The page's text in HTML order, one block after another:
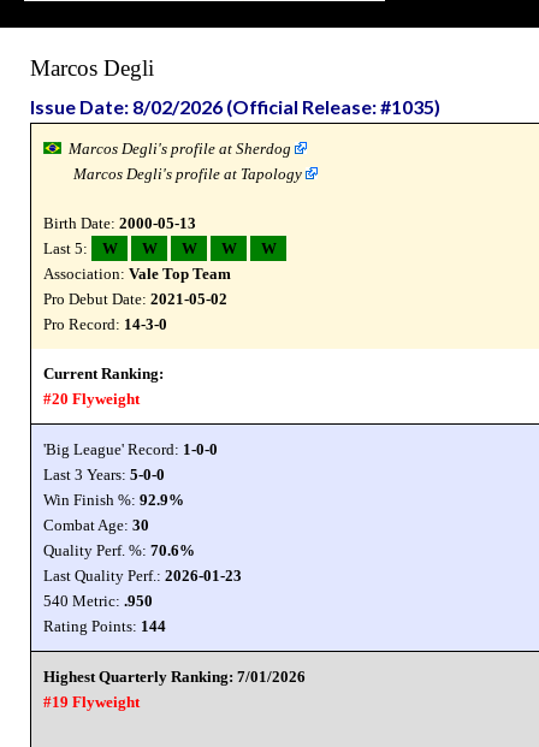
Marcos Degli
Issue Date: 8/02/2026 (Official Release: #1035)
Marcos Degli's profile at Sherdog
Marcos Degli's profile at Tapology
Birth Date: 2000-05-13
Last 5:
W W W W
W
Association: Vale Top Team
Pro Debut Date: 2021-05-02
Pro Record: 14-3-0
Current Ranking:
#20 Flyweight
'Big League' Record: 1-0-0
Last 3 Years: 5-0-0
Win Finish %: 92.9%
Combat Age: 30
Quality Perf. %: 70.6%
Last Quality Perf.: 2026-01-23
540 Metric: .950
Rating Points: 144
Highest Quarterly Ranking: 7/01/2026
#19 Flyweight